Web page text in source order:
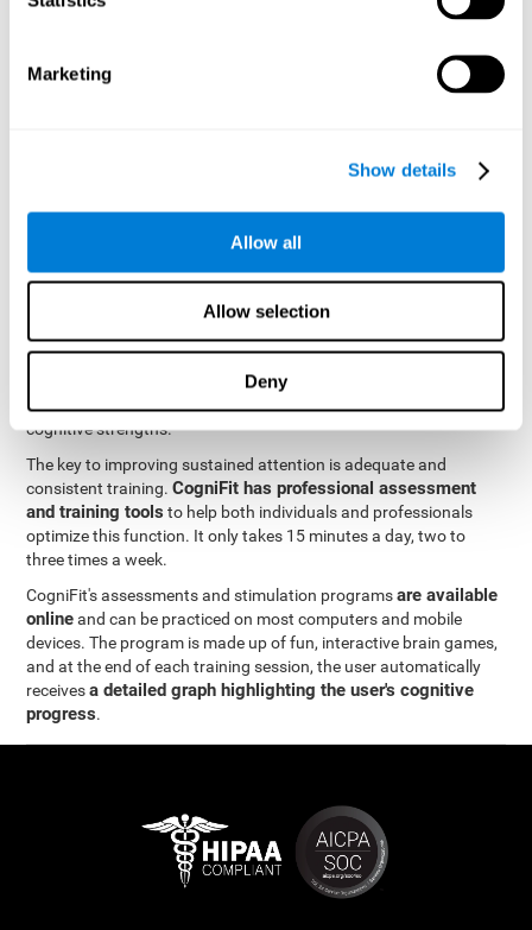
Marketing
Show details
Allow all
Allow selection
Deny
be strengthened by challenging and working them, so by
focused attention will become stronger. This means that when
your ears send information to the brain and the brain processes
CogniFit was created by a team of professionals specialized in
were able to create apersonalized cognitive stimulation
that would be tailored to the needs of each user. This
and a number of other fundamental cognitive domains, and
based on the results, creates a personalized brain training
program for each user. The program automatically collects the
data from this initial cognitive assessment, and, with the use of
sophisticated algorithms, creates a program that works on
improving the user's cognitive weaknesses and training their
cognitive strengths.
The key to improving sustained attention is adequate and
consistent training.CogniFit has professional assessment
and training tools to help both individuals and professionals
optimize this function. It only takes 15 minutes a day, two to
three times a week.
CogniFit's assessments and stimulation programsare available
onlineand can be practiced on most computers and mobile
devices. The program is made up of fun, interactive brain games,
and at the end of each training session, the user automatically
receivesa detailed graph highlighting the user's cognitive
progress.